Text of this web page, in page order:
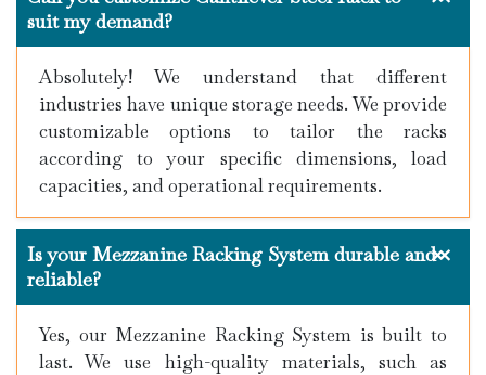
suit my demand?
Absolutely! We understand that different
industries have unique storage needs. We provide
customizable options to tailor the racks
according to your specific dimensions, load
capacities, and operational requirements.
Is your Mezzanine Racking System durable and
reliable?
Yes, our Mezzanine Racking System is built to
last. We use high-quality materials, such as